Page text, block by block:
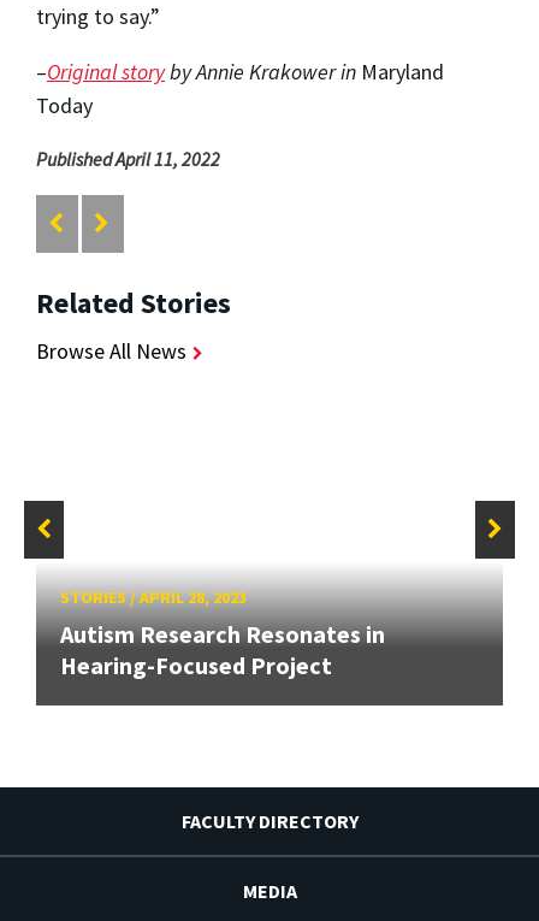
trying to say.”
–Original storyby Annie Krakower in Maryland
Today
Published April 11, 2022
Related Stories
Browse All News
STORIES/APRIL 28, 2023
Autism Research Resonates in
Hearing-Focused Project
FACULTY DIRECTORY
MEDIA